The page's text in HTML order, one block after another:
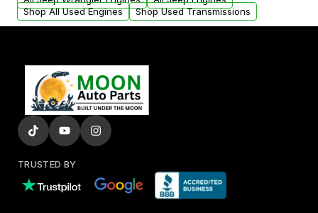
Shop All Used Engines
Shop Used Transmissions
TRUSTED BY